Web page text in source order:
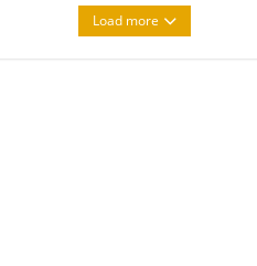
Load more